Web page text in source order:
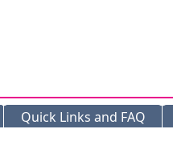
Quick Links and FAQ